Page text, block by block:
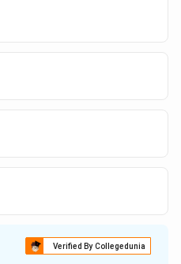
Verified By Collegedunia